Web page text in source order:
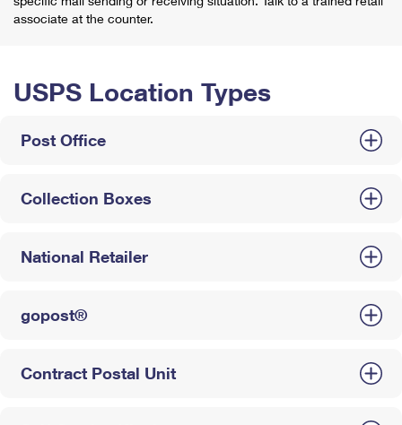
associate at the counter.
USPS Location Types
Post Office
Collection Boxes
National Retailer
gopost®
Contract Postal Unit